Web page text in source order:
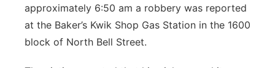
approximately 6:50 am a robbery was reported
at the Baker’s Kwik Shop Gas Station in the 1600
block of North Bell Street.